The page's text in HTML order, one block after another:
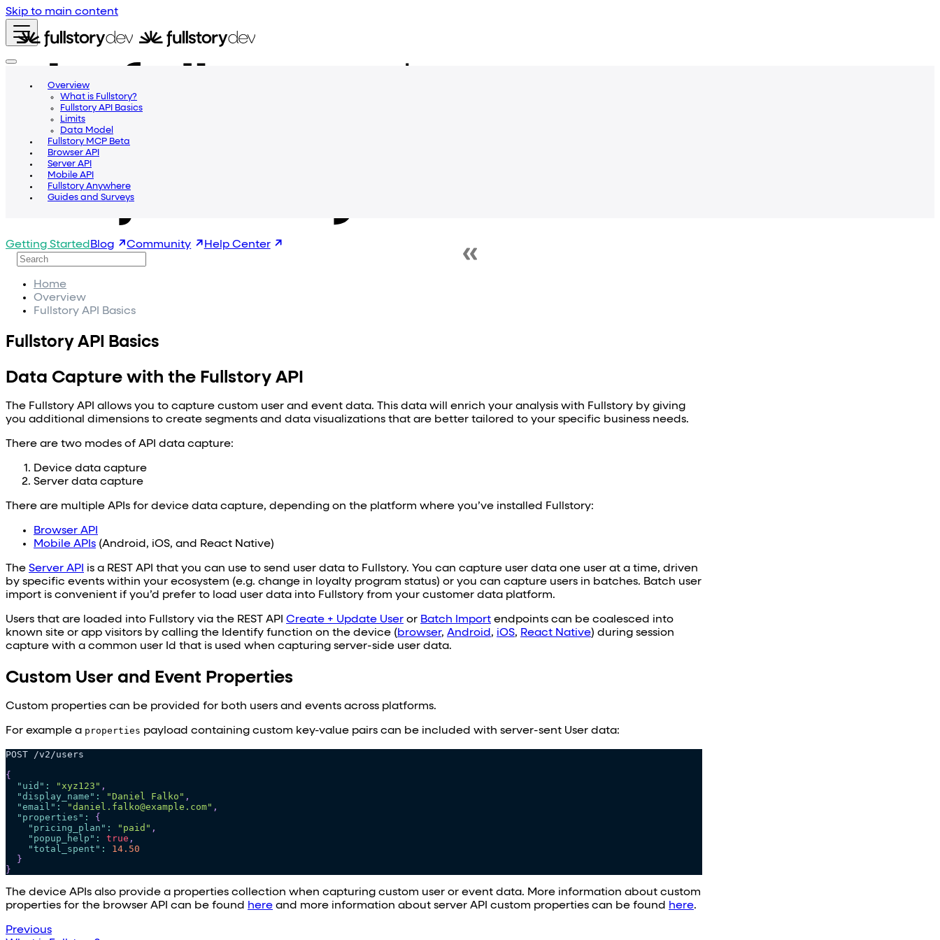
Skip to main content
Getting Started Blog Community Help Center
Overview
What is Fullstory?
Fullstory API Basics
Limits
Data Model
Fullstory MCP Beta
Browser API
Server API
Mobile API
Fullstory Anywhere
Guides and Surveys
Home
Overview
Fullstory API Basics
Fullstory API Basics
Data Capture with the Fullstory API
The Fullstory API allows you to capture custom user and event data. This data will enrich your analysis with Fullstory by giving
you additional dimensions to create segments and data visualizations that are better tailored to your specific business needs.
There are two modes of API data capture:
Device data capture
Server data capture
There are multiple APIs for device data capture, depending on the platform where you’ve installed Fullstory:
Browser API
Mobile APIs (Android, iOS, and React Native)
The Server API is a REST API that you can use to send user data to Fullstory. You can capture user data one user at a time, driven
by specific events within your ecosystem (e.g. change in loyalty program status) or you can capture users in batches. Batch user
import is convenient if you’d prefer to load user data into Fullstory from your customer data platform.
Users that are loaded into Fullstory via the REST API Create + Update User or Batch Import endpoints can be coalesced into
known site or app visitors by calling the Identify function on the device (browser, Android , iOS, React Native) during session
capture with a common user Id that is used when capturing server-side user data.
Custom User and Event Properties
Custom properties can be provided for both users and events across platforms.
For example a properties payload containing custom key-value pairs can be included with server-sent User data:
POST /v2/users
{
"uid" : "xyz123" ,
"display_name" : "Daniel Falko" ,
"email" : "daniel.falko@example.com" ,
"properties" :
{
"pricing_plan" : "paid" ,
"popup_help" : true ,
"total_spent" :
14.50
}
}
The device APIs also provide a properties collection when capturing custom user or event data. More information about custom
properties for the browser API can be found here and more information about server API custom properties can be found here.
Previous